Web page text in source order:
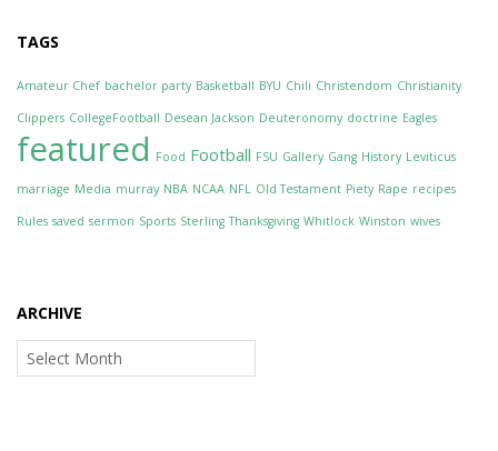
TAGS
Amateur Chef bachelor party Basketball BYU Chili Christendom Christianity
Clippers CollegeFootball Desean Jackson Deuteronomy doctrine Eagles
featured Food Football FSU Gallery Gang History Leviticus
marriage Media murray NBA NCAA NFL Old Testament Piety Rape recipes
Rules saved sermon Sports Sterling Thanksgiving Whitlock Winston wives
ARCHIVE
Archive